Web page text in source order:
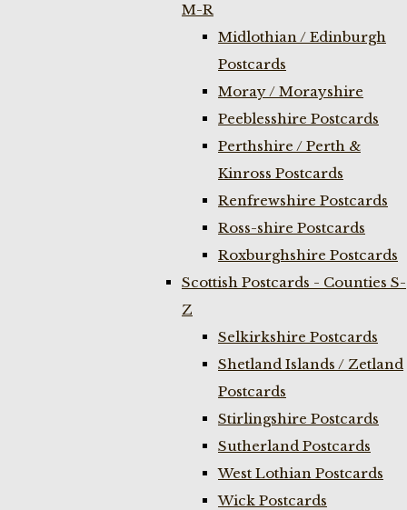
M-R
Midlothian / Edinburgh
Postcards
Moray / Morayshire
Peeblesshire Postcards
Perthshire / Perth &
Kinross Postcards
Renfrewshire Postcards
Ross-shire Postcards
Roxburghshire Postcards
Scottish Postcards - Counties S-
Z
Selkirkshire Postcards
Shetland Islands / Zetland
Postcards
Stirlingshire Postcards
Sutherland Postcards
West Lothian Postcards
Wick Postcards